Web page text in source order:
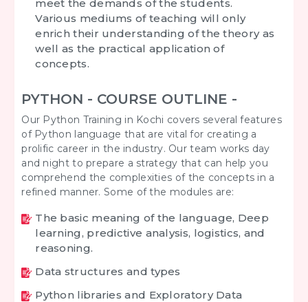
meet the demands of the students.
Various mediums of teaching will only
enrich their understanding of the theory as
well as the practical application of
concepts.
PYTHON - COURSE OUTLINE -
Our Python Training in Kochi covers several features
of Python language that are vital for creating a
prolific career in the industry. Our team works day
and night to prepare a strategy that can help you
comprehend the complexities of the concepts in a
refined manner. Some of the modules are:
The basic meaning of the language, Deep
learning, predictive analysis, logistics, and
reasoning.
Data structures and types
Python libraries and Exploratory Data